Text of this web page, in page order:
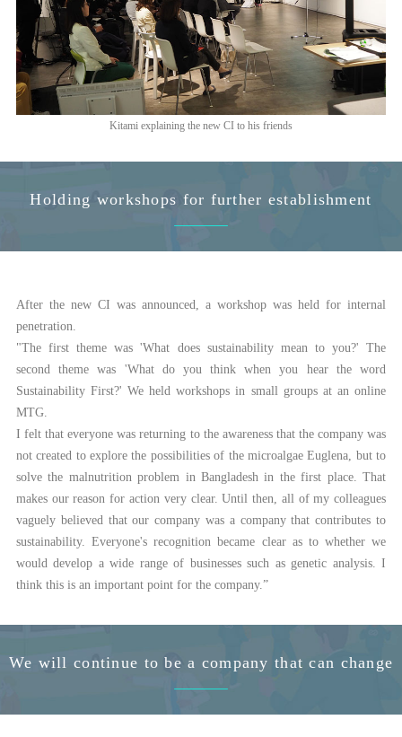
Kitami explaining the new CI to his friends
Holding workshops for further establishment
After the new CI was announced, a workshop was held for internal
penetration.
"The first theme was 'What does sustainability mean to you?' The
second theme was 'What do you think when you hear the word
Sustainability First?' We held workshops in small groups at an online
MTG.
I felt that everyone was returning to the awareness that the company was
not created to explore the possibilities of the microalgae Euglena, but to
solve the malnutrition problem in Bangladesh in the first place. That
makes our reason for action very clear. Until then, all of my colleagues
vaguely believed that our company was a company that contributes to
sustainability. Everyone's recognition became clear as to whether we
would develop a wide range of businesses such as genetic analysis. I
think this is an important point for the company.”
We will continue to be a company that can change